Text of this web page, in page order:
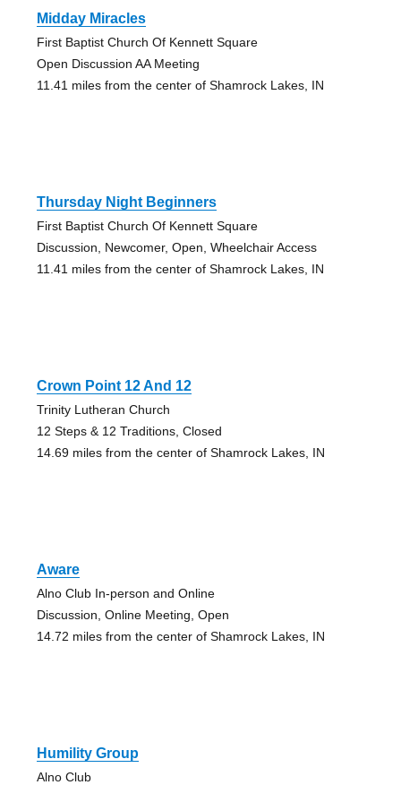
Midday Miracles
First Baptist Church Of Kennett Square
Open Discussion AA Meeting
11.41 miles from the center of Shamrock Lakes, IN
Thursday Night Beginners
First Baptist Church Of Kennett Square
Discussion, Newcomer, Open, Wheelchair Access
11.41 miles from the center of Shamrock Lakes, IN
Crown Point 12 And 12
Trinity Lutheran Church
12 Steps & 12 Traditions, Closed
14.69 miles from the center of Shamrock Lakes, IN
Aware
Alno Club In-person and Online
Discussion, Online Meeting, Open
14.72 miles from the center of Shamrock Lakes, IN
Humility Group
Alno Club